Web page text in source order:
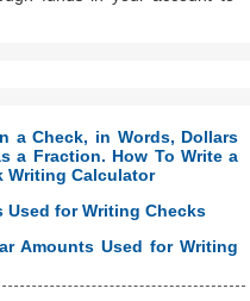
a Check, in Words, Dollars
a Fraction. How To Write a
Writing Calculator
Used for Writing Checks
Amounts Used for Writing